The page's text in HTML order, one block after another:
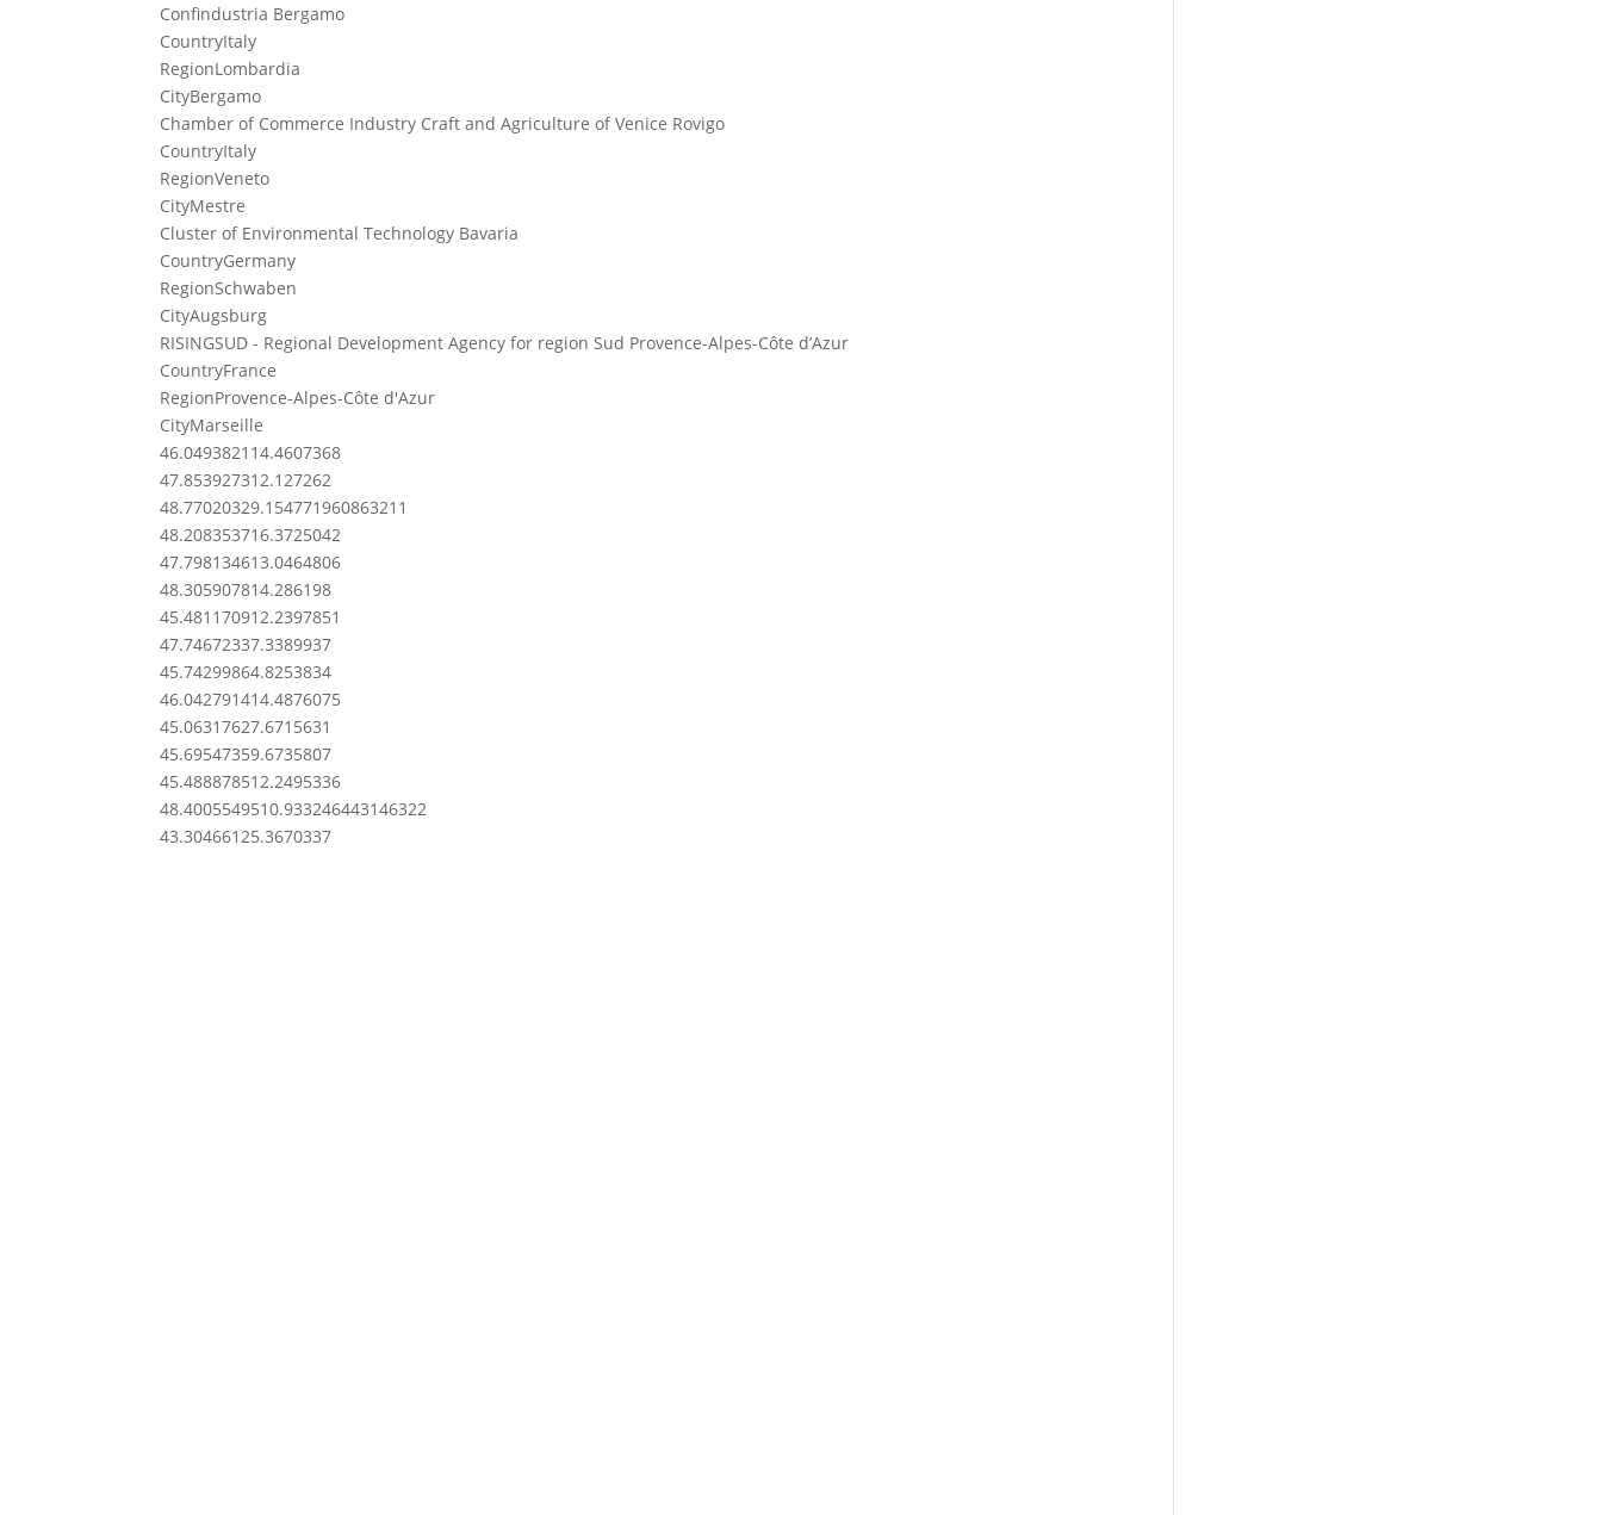
Confindustria Bergamo
CountryItaly
RegionLombardia
CityBergamo
Chamber of Commerce Industry Craft and Agriculture of Venice Rovigo
CountryItaly
RegionVeneto
CityMestre
Cluster of Environmental Technology Bavaria
CountryGermany
RegionSchwaben
CityAugsburg
RISINGSUD - Regional Development Agency for region Sud Provence-Alpes-Côte d’Azur
CountryFrance
RegionProvence-Alpes-Côte d'Azur
CityMarseille
46.0493821 14.4607368
47.853927312.127262
48.77020329.154771960863211
48.208353716.3725042
47.798134613.0464806
48.305907814.286198
45.481170912.2397851
47.74672337.3389937
45.74299864.8253834
46.042791414.4876075
45.06317627.6715631
45.69547359.6735807
45.488878512.2495336
48.4005549510.933246443146322
43.30466125.3670337